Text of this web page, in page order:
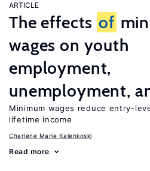
ARTICLE
The effects of
wages on youth
employment,
unemployment,
Minimum wages reduce entry-
lifetime income
Charlene Marie Kalenkoski
Read more